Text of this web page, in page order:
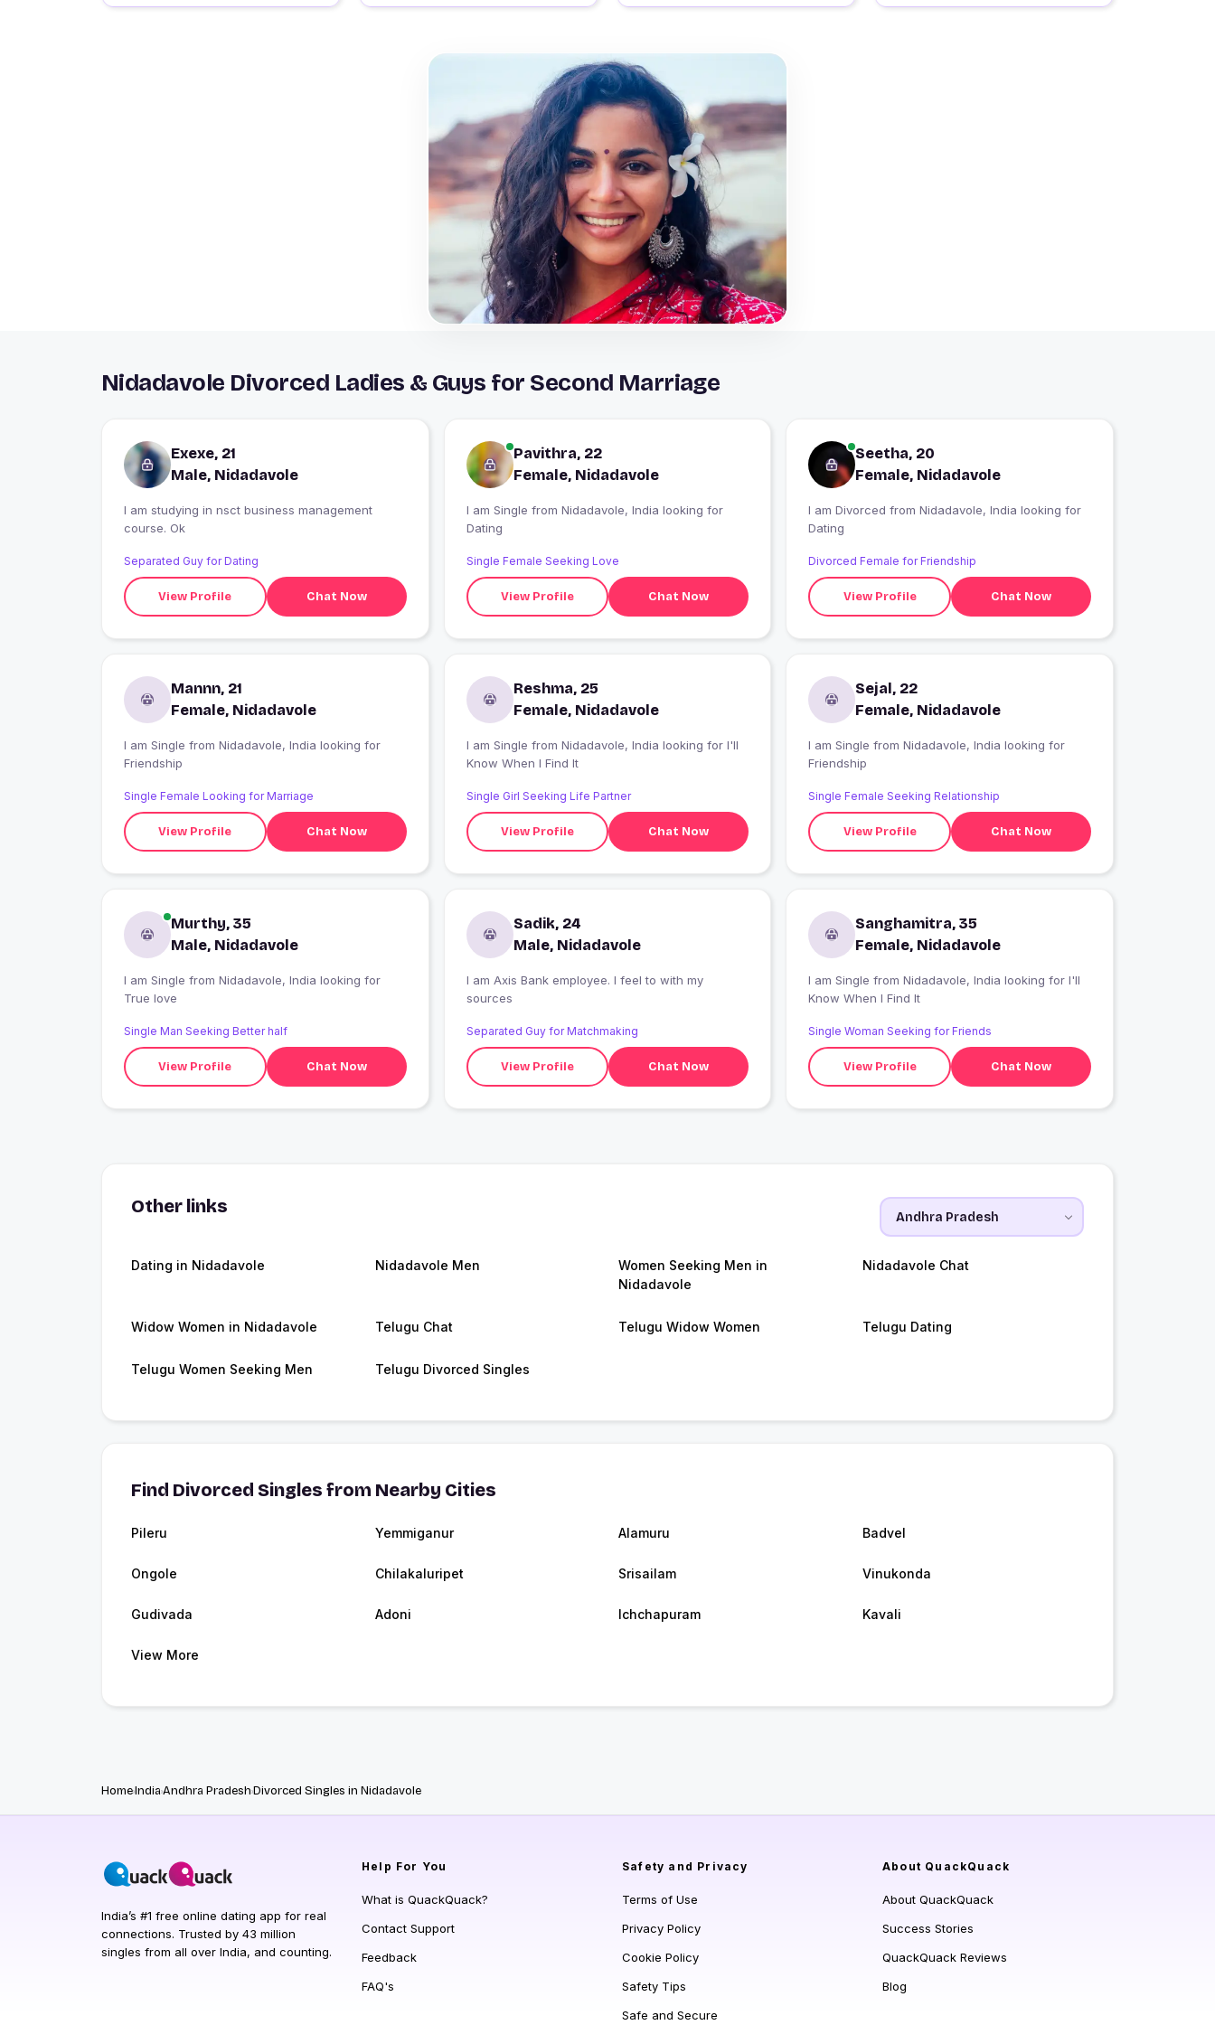
Nidadavole Divorced Ladies & Guys for Second Marriage
Exexe, 21
Male, Nidadavole
I am studying in nsct business management
course. Ok
Separated Guy for Dating
View Profile Chat Now
Pavithra, 22
Female, Nidadavole
I am Single from Nidadavole, India looking for
Dating
Single Female Seeking Love
View Profile Chat Now
Seetha, 20
Female, Nidadavole
I am Divorced from Nidadavole, India looking for
Dating
Divorced Female for Friendship
View Profile Chat Now
Mannn, 21
Female, Nidadavole
I am Single from Nidadavole, India looking for
Friendship
Single Female Looking for Marriage
View Profile Chat Now
Reshma, 25
Female, Nidadavole
I am Single from Nidadavole, India looking for I'll
Know When I Find It
Single Girl Seeking Life Partner
View Profile Chat Now
Sejal, 22
Female, Nidadavole
I am Single from Nidadavole, India looking for
Friendship
Single Female Seeking Relationship
View Profile Chat Now
Murthy, 35
Male, Nidadavole
I am Single from Nidadavole, India looking for
True love
Single Man Seeking Better half
View Profile Chat Now
Sadik, 24
Male, Nidadavole
I am Axis Bank employee. I feel to with my
sources
Separated Guy for Matchmaking
View Profile Chat Now
Sanghamitra, 35
Female, Nidadavole
I am Single from Nidadavole, India looking for I'll
Know When I Find It
Single Woman Seeking for Friends
View Profile Chat Now
Other links
Dating in Nidadavole Nidadavole Men
Women Seeking Men in
Nidadavole
Nidadavole Chat
Widow Women in Nidadavole Telugu Chat Telugu Widow Women Telugu Dating
Telugu Women Seeking Men Telugu Divorced Singles
Find Divorced Singles from Nearby Cities
Pileru Yemmiganur Alamuru Badvel
Ongole Chilakaluripet Srisailam Vinukonda
Gudivada Adoni Ichchapuram Kavali
View More
HomeIndiaAndhra PradeshDivorced Singles in Nidadavole
India’s #1 free online dating app for real
connections. Trusted by 43 million
singles from all over India, and counting.
Help For You
What is QuackQuack?
Contact Support
Feedback
FAQ's
Safety and Privacy
Terms of Use
Privacy Policy
Cookie Policy
Safety Tips
Safe and Secure
About QuackQuack
About QuackQuack
Success Stories
QuackQuack Reviews
Blog